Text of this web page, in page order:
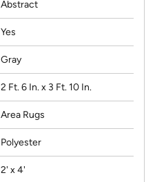
Abstract
Yes
Gray
2 Ft. 6 In. x 3 Ft. 10 In.
Area Rugs
Polyester
2' x 4'